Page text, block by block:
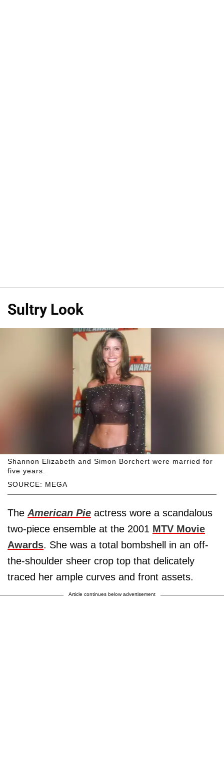
Sultry Look
SOURCE: MEGA
Shannon Elizabeth and Simon Borchert were married for
five years.
The American Pie actress wore a scandalous
two-piece ensemble at the 2001 MTV Movie
Awards. She was a total bombshell in an off-
the-shoulder sheer crop top that delicately
traced her ample curves and front assets.
Article continues below advertisement